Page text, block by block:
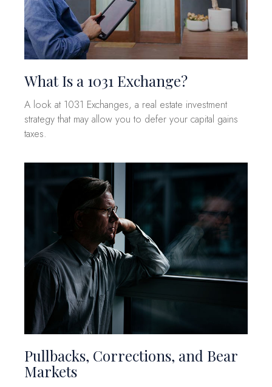
What Is a 1031 Exchange?
A look at 1031 Exchanges, a real estate investment
strategy that may allow you to defer your capital gains
taxes.
Pullbacks, Corrections, and Bear
Markets